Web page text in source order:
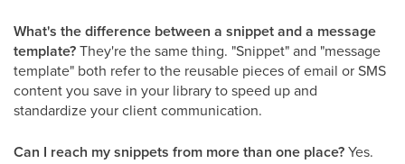
What's the difference between a snippet and a message
template?They're the same thing. "Snippet" and "message
template" both refer to the reusable pieces of email or SMS
content you save in your library to speed up and
standardize your client communication.
Can I reach my snippets from more than one place?Yes.